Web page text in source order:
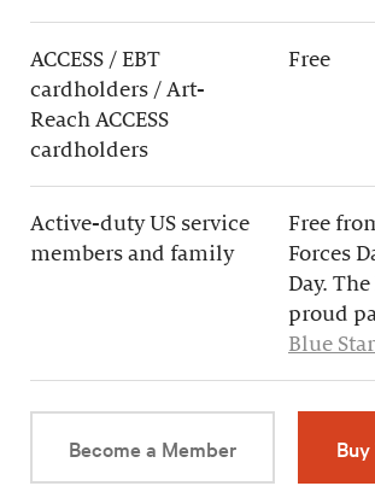
ACCESS / EBT
cardholders / Art-
Reach ACCESS
cardholders
Free
Active-duty US service
members and family
Free
Forces
Day.
proud
Blue
Become a Member